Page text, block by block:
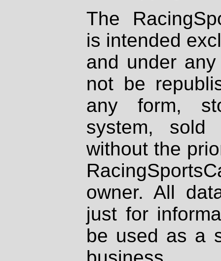
The
is intended
and under
not be
any form,
system, sold
without the
owner. All
just for
be used as a